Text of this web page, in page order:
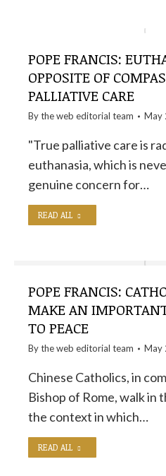
POPE FRANCIS:
OPPOSITE OF
PALLIATIVE CARE
By theweb editorial team May
"True palliative care is
euthanasia, which is
genuine concern for…
READ ALL
POPE FRANCIS:
MAKE AN
TO PEACE
By theweb editorial team May
Chinese Catholics, in
Bishop of Rome, walk in
the context in which…
READ ALL